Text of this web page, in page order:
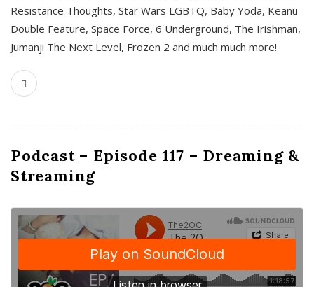
Resistance Thoughts, Star Wars LGBTQ, Baby Yoda, Keanu
Double Feature, Space Force, 6 Underground, The Irishman,
Jumanji The Next Level, Frozen 2 and much much more!
Podcast – Episode 117 – Dreaming &
Streaming